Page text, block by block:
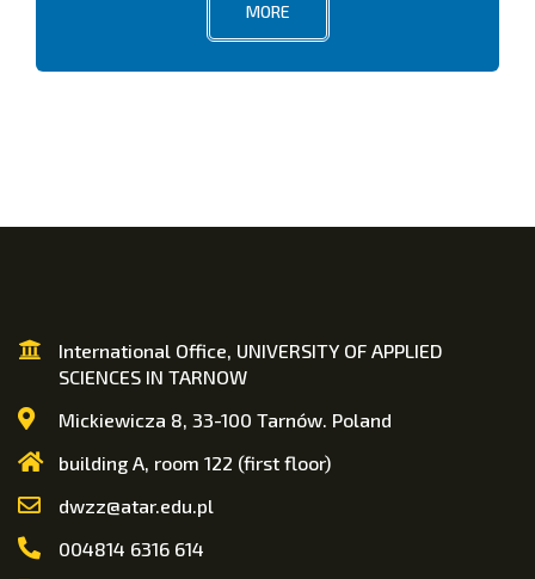
MORE
International Office, UNIVERSITY OF APPLIED
SCIENCES IN TARNOW
Mickiewicza 8, 33-100 Tarnów. Poland
building A, room 122 (first floor)
dwzz@atar.edu.pl
004814 6316 614